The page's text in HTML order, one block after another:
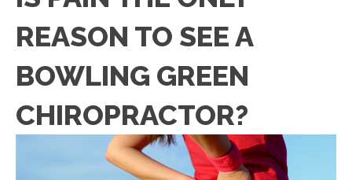
REASON TO SEE A
BOWLING GREEN
CHIROPRACTOR?